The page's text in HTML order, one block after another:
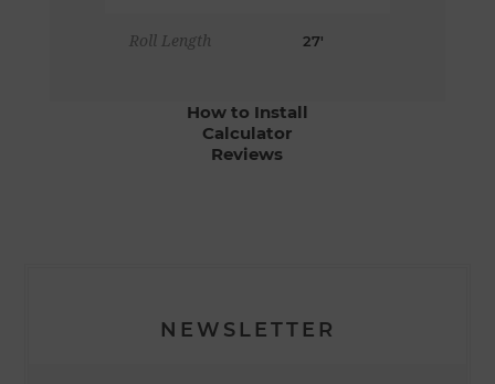
Roll Length 27'
How to Install
Calculator
Reviews
NEWSLETTER